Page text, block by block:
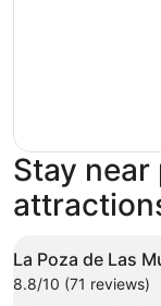
Stay
La Poza de Las
8.8/10 (71 reviews)